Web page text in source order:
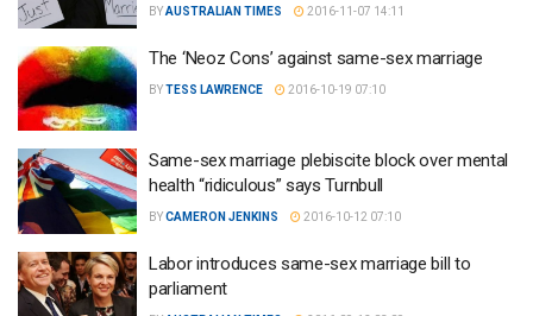
BYAUSTRALIAN TIMES 2016-11-07 14:11
The ‘Neoz Cons’ against same-sex marriage
BYTESS LAWRENCE 2016-10-19 07:10
Same-sex marriage plebiscite block over mental
health “ridiculous” says Turnbull
BYCAMERON JENKINS 2016-10-12 07:10
Labor introduces same-sex marriage bill to
parliament